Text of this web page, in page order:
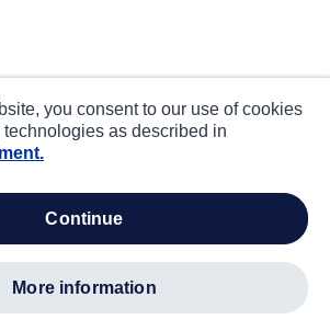
you consent to our use of cookies
as described in
continue
more information